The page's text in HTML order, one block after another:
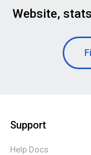
Website,
Support
Help Docs